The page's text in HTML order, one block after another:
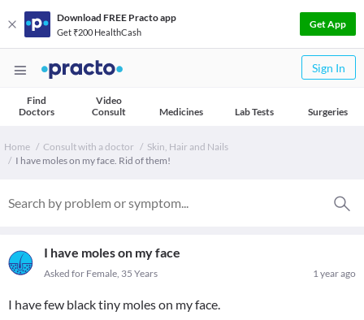
Download FREE Practo app
Get ₹200 HealthCash
Get App
Sign In
Find
Doctors
Video
Consult
Medicines Lab Tests Surgeries
Home Consult with a doctor
Skin, Hair and Nails
I have moles on my face. Rid of them!
I have moles on my face
1 year ago
Asked for Female, 35 Years
I have few black tiny moles on my face.